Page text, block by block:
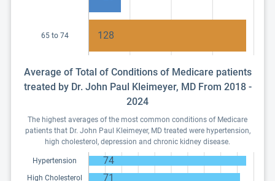
65 to 74 128
Average of Total of Conditions of Medicare patients
treated by Dr. John Paul Kleimeyer, MD From 2018 -
2024
The highest averages of the most common conditions of Medicare
patients that Dr. John Paul Kleimeyer, MD treated were hypertension,
high cholesterol, depression and chronic kidney disease.
Hypertension 74
High Cholesterol 71